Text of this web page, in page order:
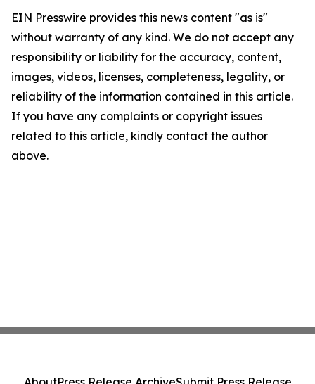
EIN Presswire provides this news content "as is"
without warranty of any kind. We do not accept any
responsibility or liability for the accuracy, content,
images, videos, licenses, completeness, legality, or
reliability of the information contained in this article.
If you have any complaints or copyright issues
related to this article, kindly contact the author
above.